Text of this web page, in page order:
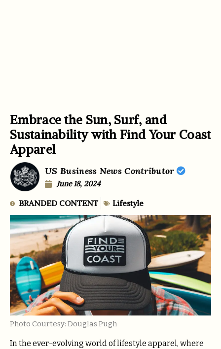
Embrace the Sun, Surf, and
Sustainability with Find Your Coast
Apparel
US Business News Contributor
June 18, 2024
BRANDED CONTENT Lifestyle
Photo Courtesy: Douglas Pugh
In the ever-evolving world of lifestyle apparel, where